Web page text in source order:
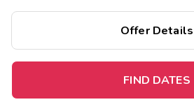
Offer Details
FIND DATES